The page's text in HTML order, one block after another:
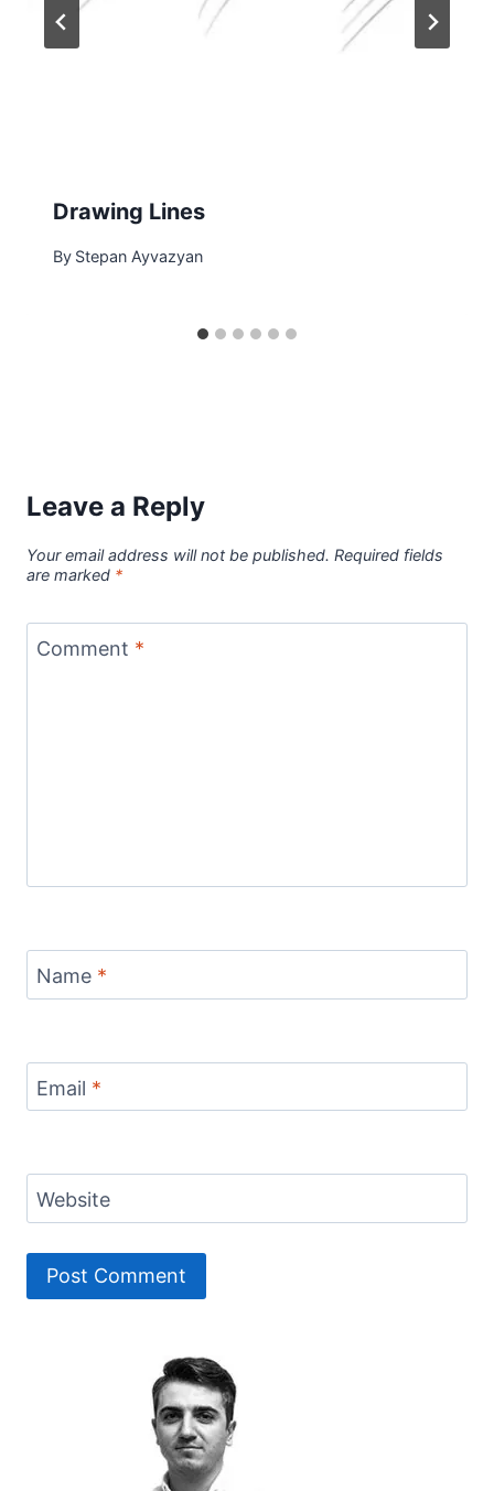
Drawing Lines
By Stepan Ayvazyan
Leave a Reply
Your email address will not be published. Required fields
are marked *
Comment *
Name *
Email *
Website